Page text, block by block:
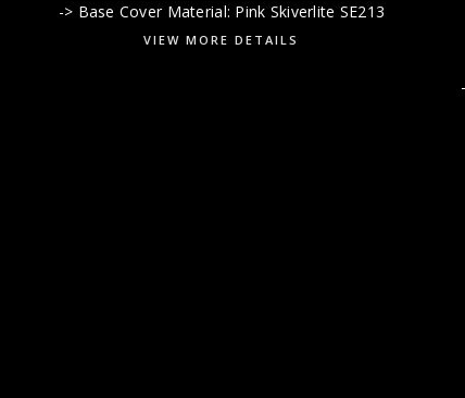
-> Base Cover Material: Pink Skiverlite SE213
VIEW MORE DETAILS